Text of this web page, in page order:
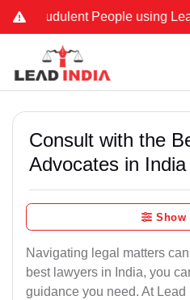
People using Lead
Consult with the
Advocates in India
Show
Navigating legal matters
best lawyers in India, you
guidance you need. At